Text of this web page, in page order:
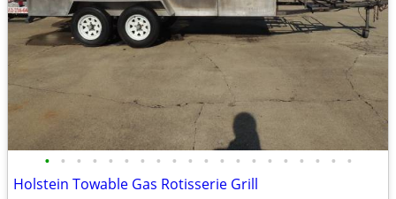
• • • • • • • • • • • • • • • • • • • •
Holstein Towable Gas Rotisserie Grill